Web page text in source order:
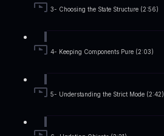
3- Choosing the State Structure (2:56)
4- Keeping Components Pure (2:03)
5- Understanding the Strict Mode (2:42)